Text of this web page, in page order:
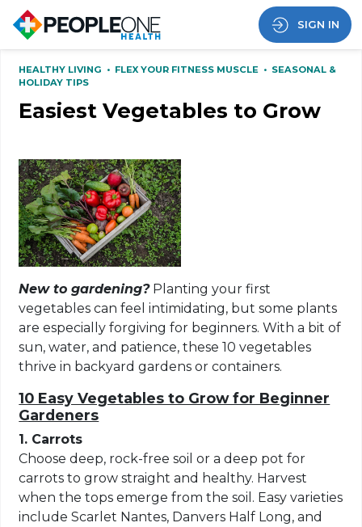
SIGN IN
HEALTHY LIVING • FLEX YOUR FITNESS MUSCLE • SEASONAL &
HOLIDAY TIPS
Easiest Vegetables to Grow
New to gardening?Planting your first
vegetables can feel intimidating, but some plants
are especially forgiving for beginners. With a bit of
sun, water, and patience, these 10 vegetables
thrive in backyard gardens or containers.
10 Easy Vegetables to Grow for Beginner
Gardeners
1. Carrots
Choose deep, rock-free soil or a deep pot for
carrots to grow straight and healthy. Harvest
when the tops emerge from the soil. Easy varieties
include Scarlet Nantes, Danvers Half Long, and